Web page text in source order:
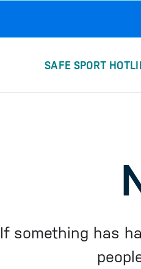
SAFE SPORT
If something has